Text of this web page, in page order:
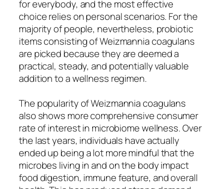
for everybody, and the most effective
choice relies on personal scenarios. For the
majority of people, nevertheless, probiotic
items consisting of Weizmannia coagulans
are picked because they are deemed a
practical, steady, and potentially valuable
addition to a wellness regimen.
The popularity of Weizmannia coagulans
also shows more comprehensive consumer
rate of interest in microbiome wellness. Over
the last years, individuals have actually
ended up being a lot more mindful that the
microbes living in and on the body impact
food digestion, immune feature, and overall